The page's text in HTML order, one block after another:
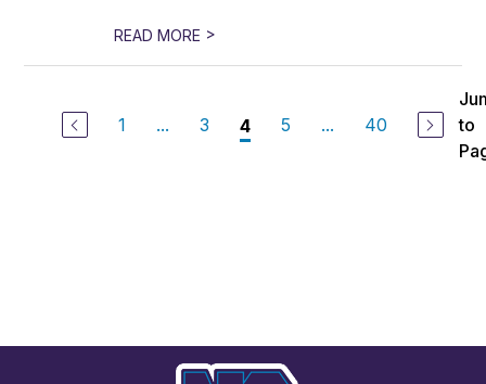
READ MORE >
1 ... 3 4 5 ... 40
to